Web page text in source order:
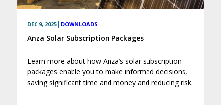
DEC 9, 2025 | DOWNLOADS
Anza Solar Subscription Packages
Learn more about how Anza’s solar subscription
packages enable you to make informed decisions,
saving significant time and money and reducing risk.